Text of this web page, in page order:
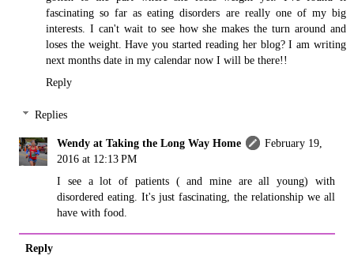
fascinating so far as eating disorders are really one of my big
interests. I can't wait to see how she makes the turn around and
loses the weight. Have you started reading her blog? I am writing
next months date in my calendar now I will be there!!
Reply
Replies
Wendy at Taking the Long Way Home
February 19,
2016 at 12:13 PM
I see a lot of patients ( and mine are all young) with
disordered eating. It's just fascinating, the relationship we all
have with food.
Reply